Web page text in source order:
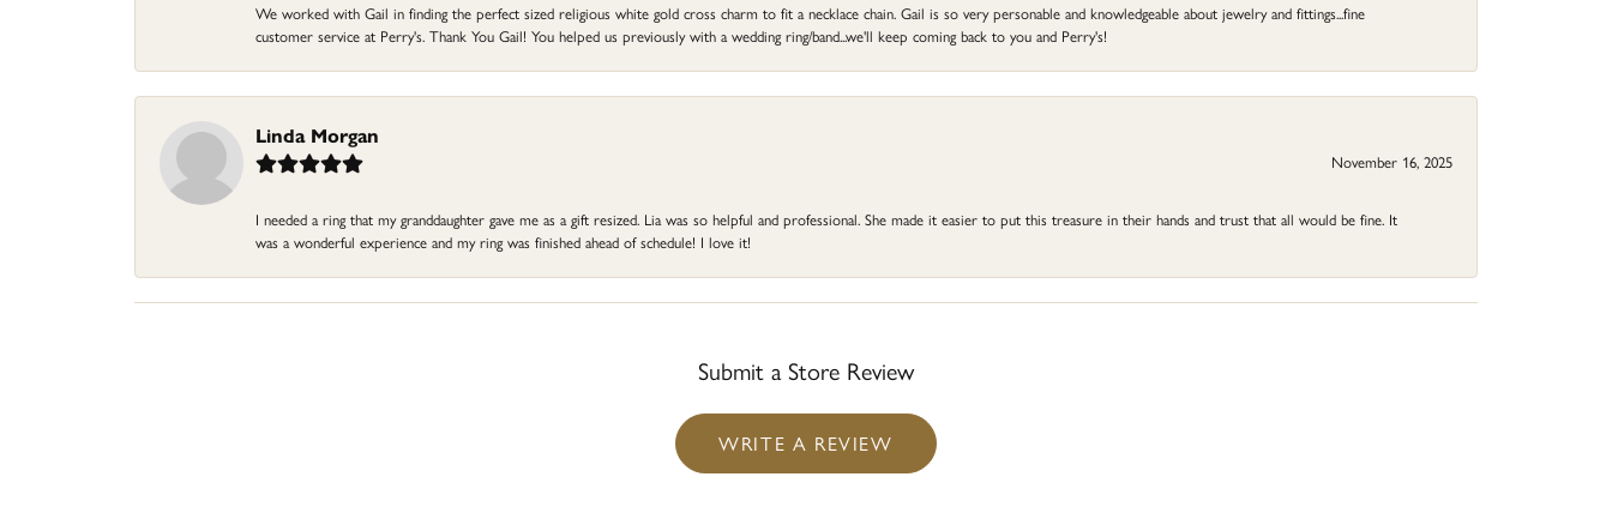
We worked with Gail in finding the perfect sized religious white gold cross charm to fit a necklace chain. Gail is so very personable and knowledgeable about jewelry and fittings...fine
customer service at Perry's. Thank You Gail! You helped us previously with a wedding ring/band...we'll keep coming back to you and Perry's!
Linda Morgan
November 16, 2025
I needed a ring that my granddaughter gave me as a gift resized. Lia was so helpful and professional. She made it easier to put this treasure in their hands and trust that all would be fine. It
was a wonderful experience and my ring was finished ahead of schedule! I love it!
Submit a Store Review
WRITE A REVIEW